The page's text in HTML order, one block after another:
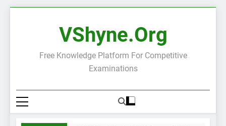
VShyne.org
Free Knowledge Platform For Competitive
Examinations